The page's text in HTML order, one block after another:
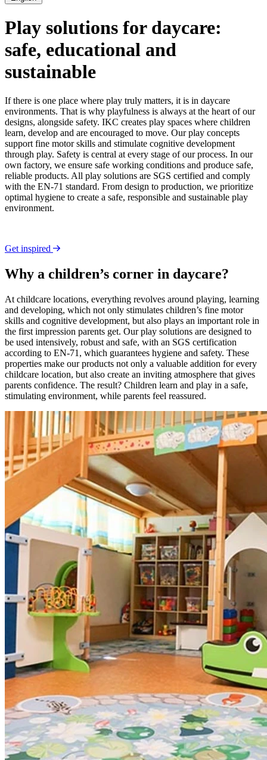
Play solutions for daycare:
safe, educational and
sustainable
If there is one place where play truly matters, it is in daycare
environments. That is why playfulness is always at the heart of our
designs, alongside safety. IKC creates play spaces where children
learn, develop and are encouraged to move. Our play concepts
support fine motor skills and stimulate cognitive development
through play. Safety is central at every stage of our process. In our
own factory, we ensure safe working conditions and produce safe,
reliable products. All play solutions are SGS certified and comply
with the EN-71 standard. From design to production, we prioritize
optimal hygiene to create a safe, responsible and sustainable play
environment.
Get inspired
Why a children’s corner in daycare?
At childcare locations, everything revolves around playing, learning
and developing, which not only stimulates children’s fine motor
skills and cognitive development, but also plays an important role in
the first impression parents get. Our play solutions are designed to
be used intensively, robust and safe, with an SGS certification
according to EN-71, which guarantees hygiene and safety. These
properties make our products not only a valuable addition for every
childcare location, but also create an inviting atmosphere that gives
parents confidence. The result? Children learn and play in a safe,
stimulating environment, while parents feel reassured.